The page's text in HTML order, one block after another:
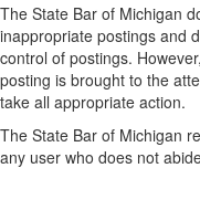
The State Bar of Michigan
inappropriate postings and
control of postings.
posting is brought to the
take all appropriate action.
The State Bar of Michigan
any user who does not